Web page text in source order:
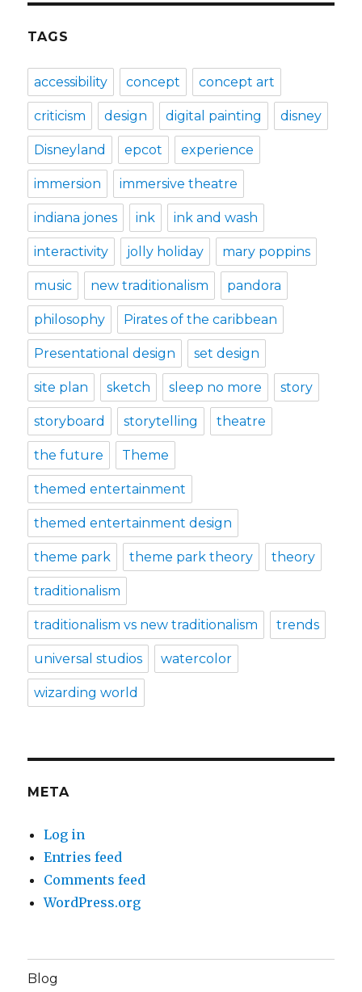
TAGS
accessibility concept concept art
criticism design digital painting disney
Disneyland epcot experience
immersion immersive theatre
indiana jones ink ink and wash
interactivity jolly holiday mary poppins
music new traditionalism pandora
philosophy Pirates of the caribbean
Presentational design set design
site plan sketch sleep no more story
storyboard storytelling theatre
the future Theme
themed entertainment
themed entertainment design
theme park theme park theory theory
traditionalism
traditionalism vs new traditionalism trends
universal studios watercolor
wizarding world
META
Log in
Entries feed
Comments feed
WordPress.org
Blog